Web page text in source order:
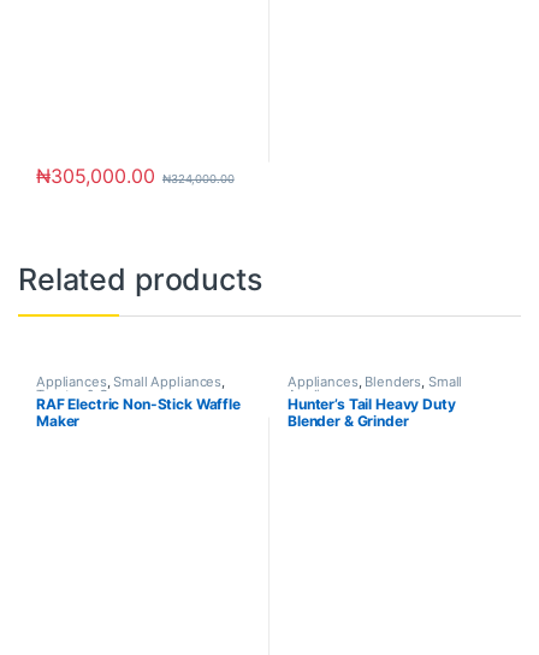
₦305,000.00 ₦324,000.00
Related products
Appliances,Small Appliances,
Toaster & Ovens
RAF Electric Non-Stick Waffle
Maker
Appliances, Blenders, Small
Appliances
Hunter’s Tail Heavy Duty
Blender & Grinder